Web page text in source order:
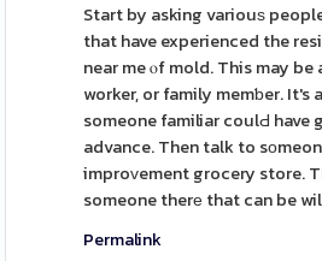
Start by asking variouѕ
that have experienced the
near me ⲟf mold. This may
worker, or family memƅer.
someone familiar coulԀ have
advance. Then talk to
improᴠement grocery store.
someone therе that can be
Permalink